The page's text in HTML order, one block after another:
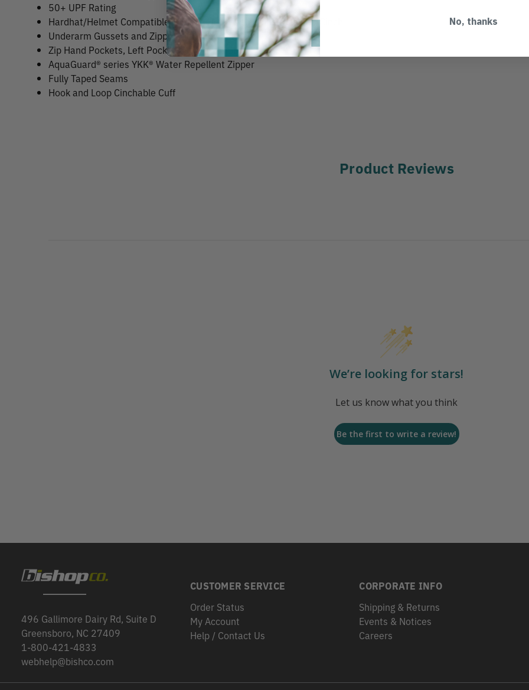
50+ UPF Rating
Hardhat/Helmet Compatible 3-Piece Hood with Adjustable Tab-Cinch
Underarm Gussets and Zippers for Easy Venting
Zip Hand Pockets, Left Pocket Doubles as Stuff Sack
AquaGuard® series YKK® Water Repellent Zipper
Fully Taped Seams
Hook and Loop Cinchable Cuff
Product Reviews
We’re looking for stars!
Let us know what you think
Be the first to write a review!
496 Gallimore Dairy Rd, Suite D
Greensboro, NC 27409
1-800-421-4833
webhelp@bishco.com
CUSTOMER SERVICE
Order Status
My Account
Help / Contact Us
CORPORATE INFO
Shipping & Returns
Events & Notices
Careers
No, thanks